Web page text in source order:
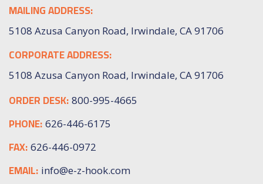
MAILING ADDRESS:
5108 Azusa Canyon Road, Irwindale, CA 91706
CORPORATE ADDRESS:
5108 Azusa Canyon Road, Irwindale, CA 91706
ORDER DESK: 800-995-4665
PHONE: 626-446-6175
FAX: 626-446-0972
EMAIL: info@e-z-hook.com